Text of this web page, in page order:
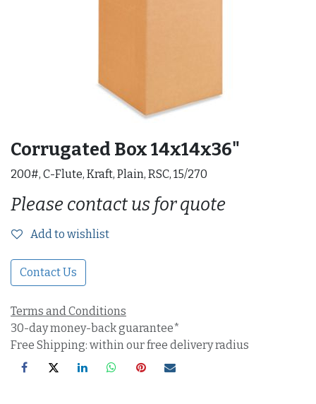
Corrugated Box 14x14x36"
200#, C-Flute, Kraft, Plain, RSC, 15/270
Please contact us for quote
Add to wishlist
Contact Us
Terms and Conditions
30-day money-back guarantee*
Free Shipping: within our free delivery radius